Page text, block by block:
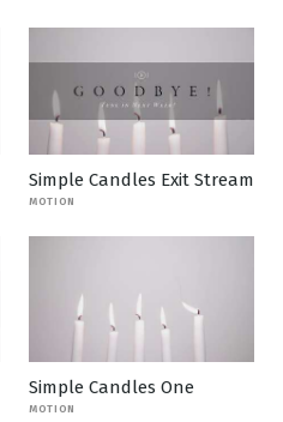
Simple Candles Exit Stream
MOTION
Simple Candles One
MOTION